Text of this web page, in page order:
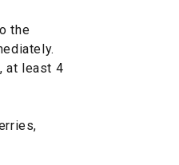
the
at least 4